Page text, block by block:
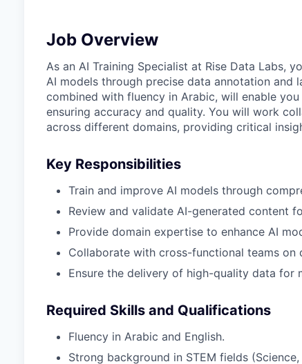
Job Overview
As an AI Training Specialist at Rise Data Labs,
AI models through precise data annotation and
combined with fluency in Arabic, will enable
ensuring accuracy and quality. You will work
across different domains, providing critical
Key Responsibilities
Train and improve AI models through
Review and validate AI-generated content
Provide domain expertise to enhance AI
Collaborate with cross-functional teams on
Ensure the delivery of high-quality data for
Required Skills and Qualifications
Fluency in Arabic and English.
Strong background in STEM fields